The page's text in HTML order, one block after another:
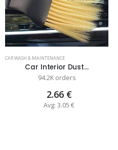
CAR WASH & MAINTENANCE
Car Interior Dust...
94.2K orders
2.66 €
Avg: 3.05 €